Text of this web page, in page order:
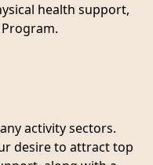
health support,
activity sectors.
desire to attract top